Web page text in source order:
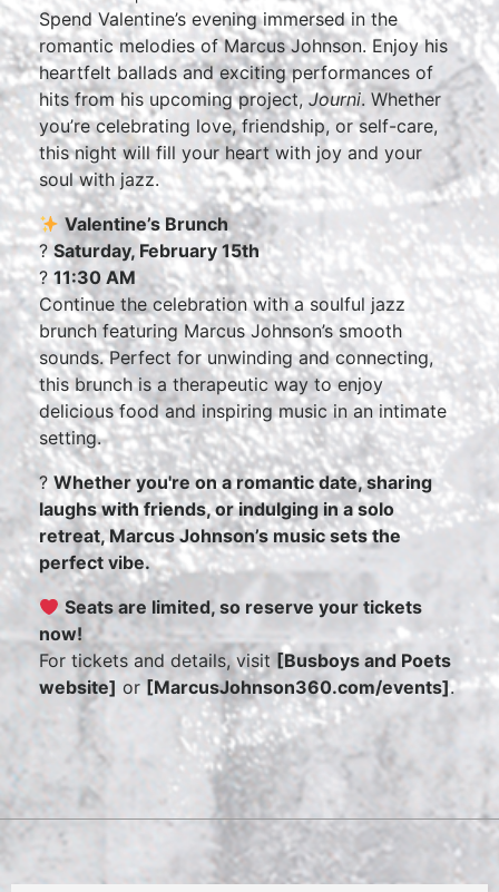
Spend Valentine’s evening immersed in the
romantic melodies of Marcus Johnson. Enjoy his
heartfelt ballads and exciting performances of
hits from his upcoming project,Journi. Whether
you’re celebrating love, friendship, or self-care,
this night will fill your heart with joy and your
soul with jazz.
Valentine’s Brunch
?Saturday, February 15th
? 11:30 AM
Continue the celebration with a soulful jazz
brunch featuring Marcus Johnson’s smooth
sounds. Perfect for unwinding and connecting,
this brunch is a therapeutic way to enjoy
delicious food and inspiring music in an intimate
setting.
? Whether you're on a romantic date, sharing
laughs with friends, or indulging in a solo
retreat, Marcus Johnson’s music sets the
perfect vibe.
Seats are limited, so reserve your tickets
now!
For tickets and details, visit [Busboys and Poets
website] or[MarcusJohnson360.com/events].